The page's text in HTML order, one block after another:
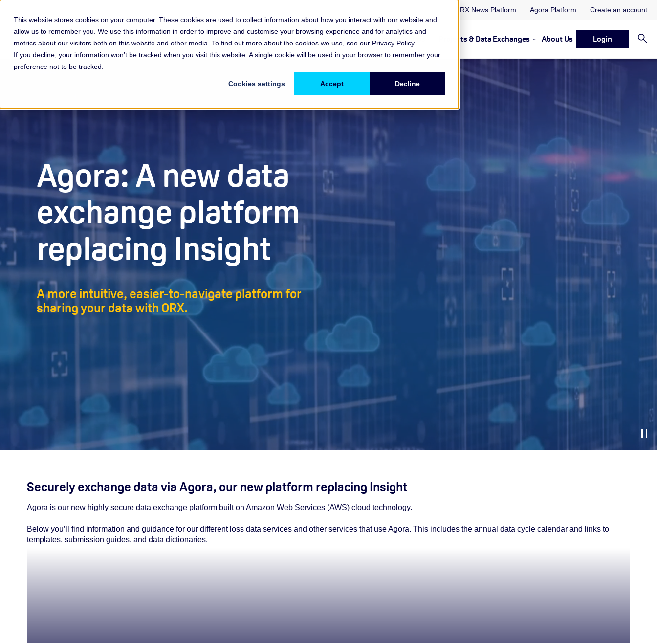
This website stores cookies on your computer. These cookies are used to collect information about how you interact with our website and
allow us to remember you. We use this information in order to improve and customise your browsing experience and for analytics and
metrics about our visitors both on this website and other media. To find out more about the cookies we use, see our Privacy Policy.
If you decline, your information won’t be tracked when you visit this website. A single cookie will be used in your browser to remember your
preference not to be tracked.
Cookies settings Accept Decline
ORX News Platform Agora Platform Create an account
Membership & ServicesShow submenu for Memberships & Services Membership & Services
Resources & InsightsShow submenu for Memberships & Services Resources & Insights
Events, Discussions & Groups Show submenu for Memberships & Services Events, Discussions
Projects & Data Exchanges Show submenu for Memberships
About Us Login
Agora: A new data
exchange platform
replacing Insight
A more intuitive, easier-to-navigate platform for
sharing your data with ORX.
Securely exchange data via Agora, our new platform replacing Insight
Agora is our new highly secure data exchange platform built on Amazon Web Services (AWS) cloud technology.
Below you’ll find information and guidance for our different loss data services and other services that use Agora. This includes the annual data cycle calendar and links to
templates, submission guides, and data dictionaries.